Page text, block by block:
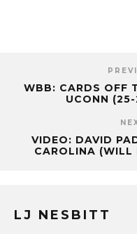
WBB: CARDS OFF
UCONN
VIDEO: DAVID
CAROLINA (WILL
LJ NESBITT